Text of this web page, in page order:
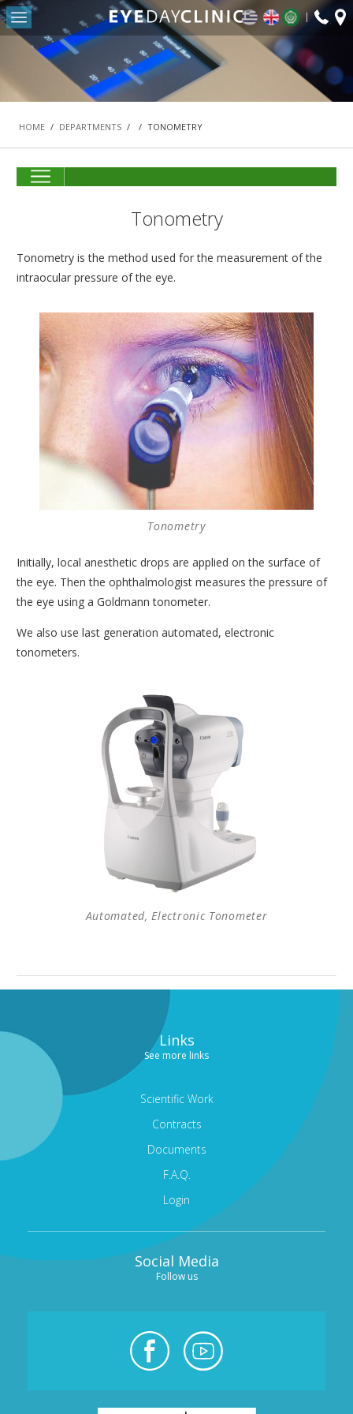
fax:
HOME
OUR CLINIC
THE MACULA AND RETINA DEPARTMENT
OCULOPLASTIC SURGERY DEPARTMENT
PEDIATRIC OPHTHALMOLOGY AND STRABISMUS
DEPARTMENT
NASOLACRIMAL SURGERY DEPARTMENT
VITREORETINAL SURGERY DEPARTMENT
CORNEA AND CORNEAL TRANSPLANTS DEPARTMENT
MEDICAL OPHTHALMOLOGY AND UVEITIS
GENERAL OPHTHALMOLOGY DEPARTMENT
TRAINING AND RESEARCH DEPARTMENT
DOCTORS
CONTACT
Return to
HOME / DEPARTMENTS / / TONOMETRY
Tonometry
Tonometry is the method used for the measurement of the
intraocular pressure of the eye.
Tonometry
Initially, local anesthetic drops are applied on the surface of
the eye. Then the ophthalmologist measures the pressure of
the eye using a Goldmann tonometer.
We also use last generation automated, electronic
tonometers.
Automated, Electronic Tonometer
Links
See more links
Scientific Work
Contracts
Documents
F.A.Q.
Login
Social Media
Follow us